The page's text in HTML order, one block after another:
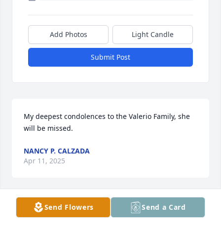
Add Photos Light Candle
Submit Post
My deepest condolences to the Valerio Family, she
will be missed.
NANCY P. CALZADA
Apr 11, 2025
My condolences to the Valerie family and Mr
Send Flowers Send a Card